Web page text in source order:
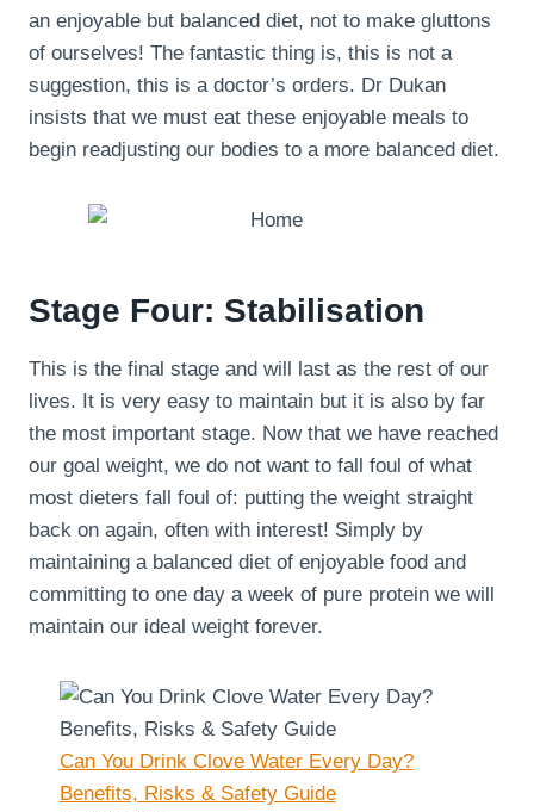
an enjoyable but balanced diet, not to make gluttons
of ourselves! The fantastic thing is, this is not a
suggestion, this is a doctor’s orders. Dr Dukan
insists that we must eat these enjoyable meals to
begin readjusting our bodies to a more balanced diet.
Stage Four: Stabilisation
This is the final stage and will last as the rest of our
lives. It is very easy to maintain but it is also by far
the most important stage. Now that we have reached
our goal weight, we do not want to fall foul of what
most dieters fall foul of: putting the weight straight
back on again, often with interest! Simply by
maintaining a balanced diet of enjoyable food and
committing to one day a week of pure protein we will
maintain our ideal weight forever.
Can You Drink Clove Water Every Day?
Benefits, Risks & Safety Guide